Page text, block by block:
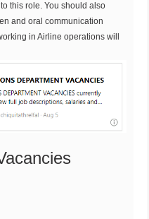
this role. You should also
and oral communication
in Airline operations will